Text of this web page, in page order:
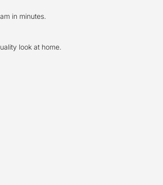
in minutes.
look at home.